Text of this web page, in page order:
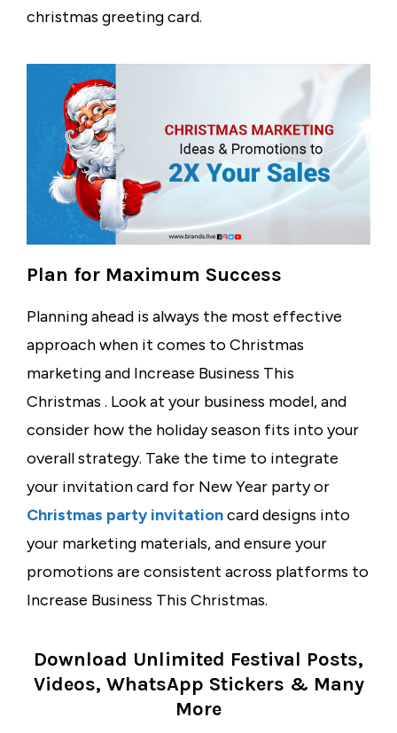
christmas greeting card.
Plan for Maximum Success
Planning ahead is always the most effective
approach when it comes to Christmas
marketing and Increase Business This
Christmas . Look at your business model, and
consider how the holiday season fits into your
overall strategy. Take the time to integrate
your invitation card for New Year partyor
Christmas party invitationcarddesigns into
your marketing materials, and ensure your
promotions are consistent across platforms to
Increase Business This Christmas.
Download Unlimited Festival Posts,
Videos, WhatsApp Stickers & Many
More